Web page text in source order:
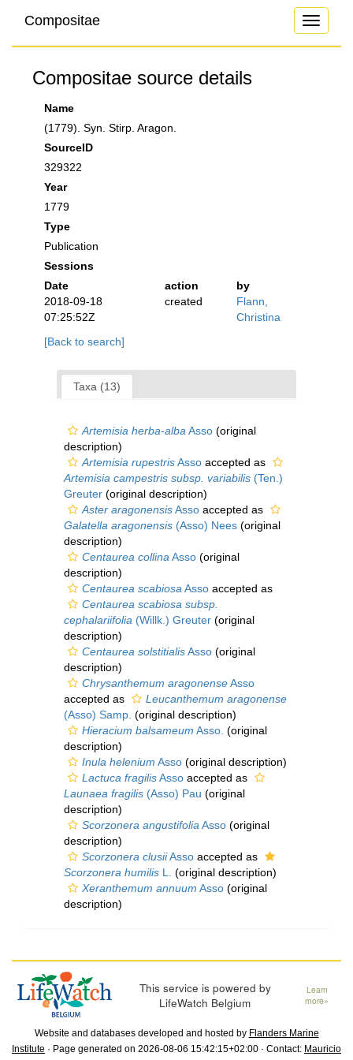
Toggle
Compositae
Compositae source details
Name
(1779). Syn. Stirp. Aragon.
SourceID
329322
Year
1779
Type
Publication
Sessions
Date
action
by
2018-09-18
07:25:52Z
created
Flann,
Christina
[Back to search]
Taxa (13)
Artemisia herba-alba Asso (original
description)
Artemisia rupestrisAsso accepted as
Artemisia campestris subsp. variabilis (Ten.)
Greuter (original description)
Aster aragonensisAsso accepted as
Galatella aragonensis (Asso) Nees (original
description)
Centaurea collina Asso (original
description)
Centaurea scabiosa Asso accepted as
Centaurea scabiosa subsp.
cephalariifolia (Willk.) Greuter (original
description)
Centaurea solstitialisAsso (original
description)
Chrysanthemum aragonenseAsso
accepted as
Leucanthemum aragonense
(Asso) Samp. (original description)
Hieracium balsameum Asso. (original
description)
Inula helenium Asso (original description)
Lactuca fragilisAsso accepted as
Launaea fragilis (Asso) Pau (original
description)
Scorzonera angustifolia Asso (original
description)
Scorzonera clusiiAsso accepted as
Scorzonera humilis L.
(original description)
Xeranthemum annuum Asso (original
description)
This service is powered by
LifeWatch Belgium
Learn
more»
Website and databases developed and hosted by Flanders Marine
Institute · Page generated on 2026-08-06 15:42:15+02:00 · Contact: Mauricio